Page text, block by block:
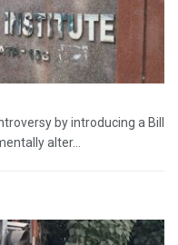
by introducing a Bill
alter...